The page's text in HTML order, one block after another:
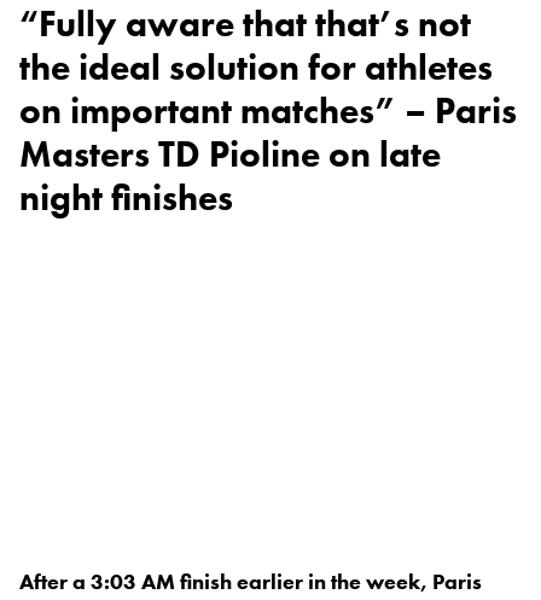
“Fully aware that that’s not
the ideal solution for athletes
on important matches” – Paris
Masters TD Pioline on late
night finishes
After a 3:03 AM finish earlier in the week, Paris